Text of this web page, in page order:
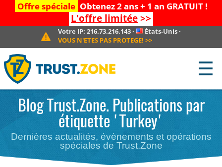
Offre spéciale Obtenez 2 ans + 1 an GRATUIT !
L'offre limitée>>
Votre IP: 216.73.216.143· États-Unis ·
VOUS N'ETES PAS PROTEGE! >>
☰
Blog Trust.Zone. Publications par
étiquette 'Turkey'
Dernières actualités, évènements et opérations
spéciales de Trust.Zone